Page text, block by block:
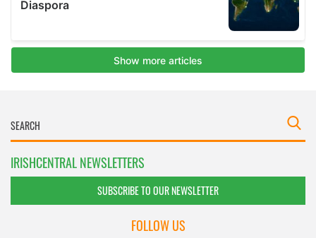
IRISHCENTRAL NEWSLETTERS
SUBSCRIBE TO OUR NEWSLETTER
FOLLOW US